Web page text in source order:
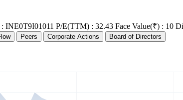
INE0T9I01011 P/E(TTM) : 32.43 Face Value(₹) : 10
Peers Corporate Actions Board of Directors